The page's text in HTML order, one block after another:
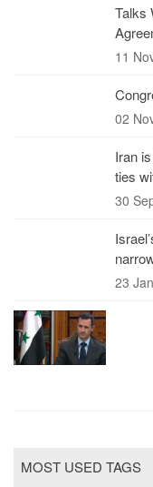
Talks
11
02
Iran
ties
30
23
MOST USED TAGS